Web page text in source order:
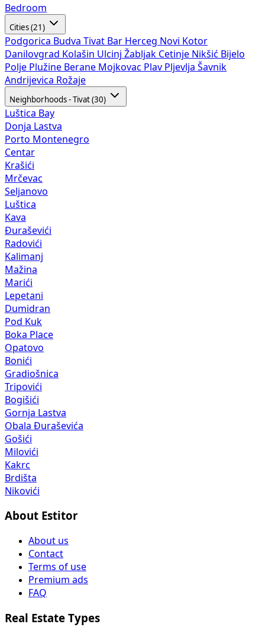
Bedroom
Cities (21)
Podgorica Budva Tivat Bar Herceg Novi Kotor
Danilovgrad Kolašin Ulcinj Žabljak Cetinje Nikšić Bijelo
Polje Plužine Berane Mojkovac Plav Pljevlja Šavnik
Andrijevica Rožaje
Neighborhoods - Tivat (30)
Luštica Bay
Donja Lastva
Porto Montenegro
Centar
Krašići
Mrčevac
Seljanovo
Luštica
Kava
Đuraševići
Radovići
Kalimanj
Mažina
Marići
Lepetani
Dumidran
Pod Kuk
Boka Place
Opatovo
Bonići
Gradiošnica
Tripovići
Bogišići
Gornja Lastva
Obala Đuraševića
Gošići
Milovići
Kakrc
Brdišta
Nikovići
About Estitor
About us
Contact
Terms of use
Premium ads
FAQ
Real Estate Types